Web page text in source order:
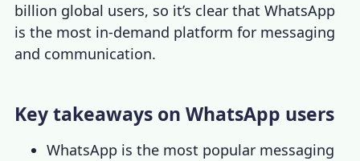
billion global users, so it’s clear that WhatsApp
is the most in-demand platform for messaging
and communication.
Key takeaways on WhatsApp users
WhatsApp is the most popular messaging